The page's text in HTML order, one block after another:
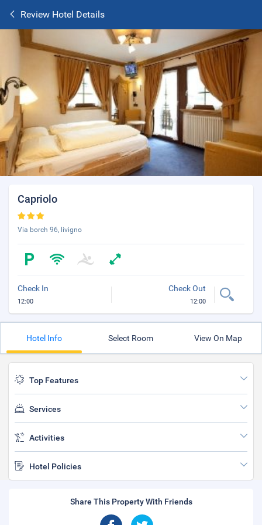
Review Hotel Details
Capriolo
Via borch 96, livigno
Check In
12:00
Check Out
12:00
Hotel Info Select Room View On Map
Top Features
Services
Activities
Hotel Policies
Share This Property With Friends